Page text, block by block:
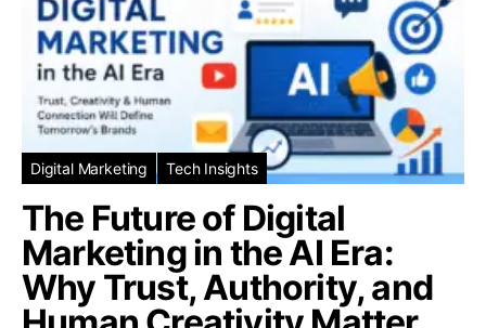
Digital Marketing Tech Insights
The Future of Digital
Marketing in the AI Era:
Why Trust, Authority, and